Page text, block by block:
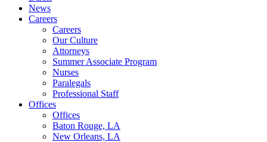
News
Careers
Careers
Our Culture
Attorneys
Summer Associate Program
Nurses
Paralegals
Professional Staff
Offices
Offices
Baton Rouge, LA
New Orleans, LA